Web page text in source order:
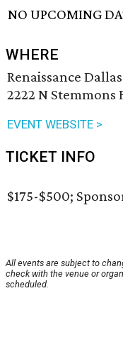
NO UPCOMING
WHERE
Renaissance
2222 N Stemmons
EVENT WEBSITE >
TICKET INFO
$175-$500;
All events are subject to
check with the venue or
scheduled.